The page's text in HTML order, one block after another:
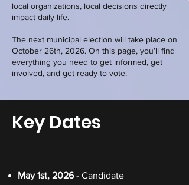
local organizations, local decisions directly
impact daily life.
The next municipal election will take place on
October 26th, 2026. On this page, you’ll find
everything you need to get informed, get
involved, and get ready to vote.
Key Dates
May 1st, 2026- Candidate